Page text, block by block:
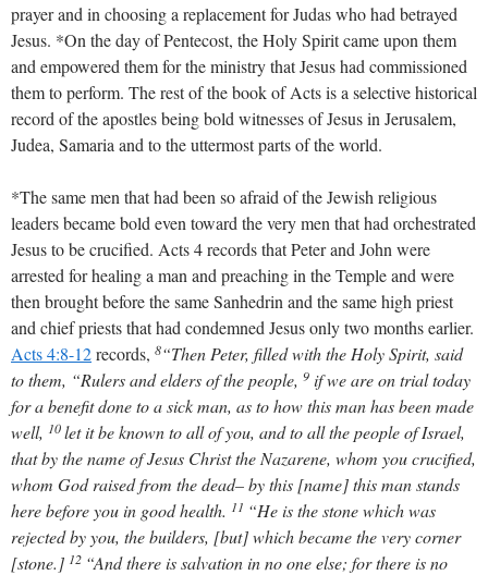
prayer and in choosing a replacement for Judas who had betrayed
Jesus. *On the day of Pentecost, the Holy Spirit came upon them
and empowered them for the ministry that Jesus had commissioned
them to perform. The rest of the book of Acts is a selective historical
record of the apostles being bold witnesses of Jesus in Jerusalem,
Judea, Samaria and to the uttermost parts of the world.
*The same men that had been so afraid of the Jewish religious
leaders became bold even toward the very men that had orchestrated
Jesus to be crucified. Acts 4records that Peter and John were
arrested for healing a man and preaching in the Temple and were
then brought before the same Sanhedrin and the same high priest
and chief priests that had condemned Jesus only two months earlier.
Acts 4:8-12records, 8“Then Peter, filled with the Holy Spirit, said
to them, “Rulers and elders of the people, 9 if we are on trial today
for a benefit done to a sick man, as to how this man has been made
well, 10let it be known to all of you, and to all the people of Israel,
that by the name of Jesus Christ the Nazarene, whom you crucified,
whom God raised from the dead– by this [name] this man stands
here before you in good health. 11 “He is the stone which was
rejected by you, the builders, [but] which became the very corner
[stone.] 12 “And there is salvation in no one else; for there is no